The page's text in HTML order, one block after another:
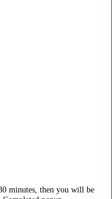
minutes, then you will be